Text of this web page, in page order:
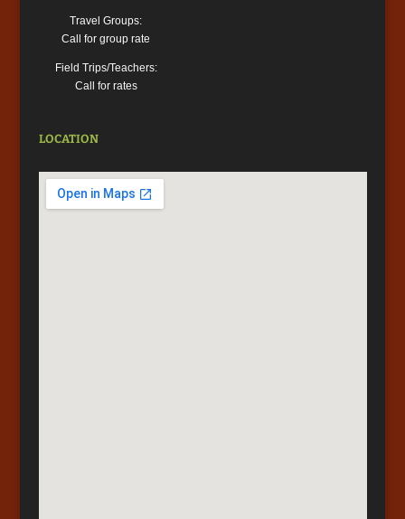
Travel Groups:
Call for group rate
Field Trips/Teachers:
Call for rates
LOCATION